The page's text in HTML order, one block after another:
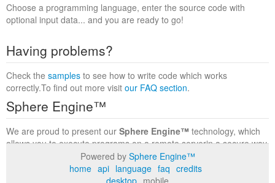
Choose a programming language, enter the source code with
optional input data... and you are ready to go!
Having problems?
Check the samples to see how to write code which works
correctly.To find out more visit our FAQ section.
Sphere Engine™
We are proud to present our Sphere Engine™ technology, which
allows you to execute programs on a remote serverin a secure way
within a complete runtime environment. Visit the
to find out more.
Powered by Sphere Engine™
home api language faq credits
desktop mobile